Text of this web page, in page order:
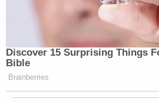
Discover 15 Surprising Things
Bible
Brainberries